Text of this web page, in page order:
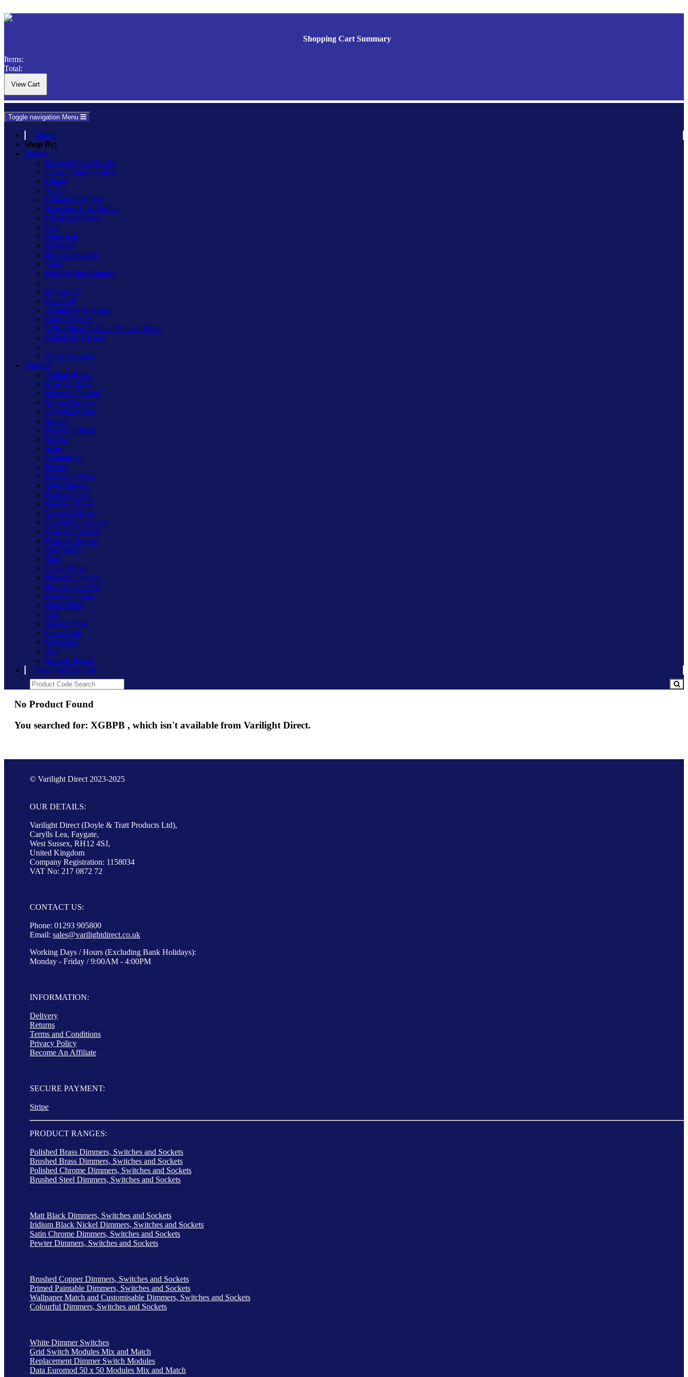
Shopping Cart Summary
Items:
Total:
Toggle navigation Menu
Home
Shop By:
Ranges
Essential Low Profile
Classic Raised Profile
Urban
Vogue
Ultraflat Flat Plate
Screwless Low Profile
Urban Screwless
Lily
Kilnwood
Freestyle
Primed Paintable
Value
Part M High Contrast
PowerGrid
DataGrid
Architrave Switches
Matrix System
V-Pro Micro In-Line Dimmer Packs
Dimmable Drivers
White Dimmers
Finishes
Antique Brass
Brushed Brass
Polished Chrome
Mirror Chrome
Georgian Brass
Iridium
Premium Black
Mocha
Satin
Graphite 21
Pewter
Premium White
Matt Chrome
Brushed Steel
Polished Brass
Victorian Brass
Cu29 Raw Copper
Brushed Copper
Brushed Bronze
Matt Black
Slate
Chalk White
Polished Copper
Primed Paintable
Freestyle Clear
Polar White
Oak
Medium Oak
Limed Oak
Mahogany
Ash
Scandic Beech
Main Varilight Site
No Product Found
You searched for: XGBPB , which isn't available from Varilight Direct.
© Varilight Direct 2023-2025
OUR DETAILS:
Varilight Direct (Doyle & Tratt Products Ltd),
Carylls Lea, Faygate,
West Sussex, RH12 4SJ,
United Kingdom
Company Registration: 1158034
VAT No: 217 0872 72
CONTACT US:
Phone: 01293 905800
Email: sales@varilightdirect.co.uk
Working Days / Hours (Excluding Bank Holidays):
Monday - Friday / 9:00AM - 4:00PM
INFORMATION:
Delivery
Returns
Terms and Conditions
Privacy Policy
Become An Affiliate
SECURE PAYMENT:
Stripe
PRODUCT RANGES:
Polished Brass Dimmers, Switches and Sockets
Brushed Brass Dimmers, Switches and Sockets
Polished Chrome Dimmers, Switches and Sockets
Brushed Steel Dimmers, Switches and Sockets
Matt Black Dimmers, Switches and Sockets
Iridium Black Nickel Dimmers, Switches and Sockets
Satin Chrome Dimmers, Switches and Sockets
Pewter Dimmers, Switches and Sockets
Brushed Copper Dimmers, Switches and Sockets
Primed Paintable Dimmers, Switches and Sockets
Wallpaper Match and Customisable Dimmers, Switches and Sockets
Colourful Dimmers, Switches and Sockets
White Dimmer Switches
Grid Switch Modules Mix and Match
Replacement Dimmer Switch Modules
Data Euromod 50 x 50 Modules Mix and Match